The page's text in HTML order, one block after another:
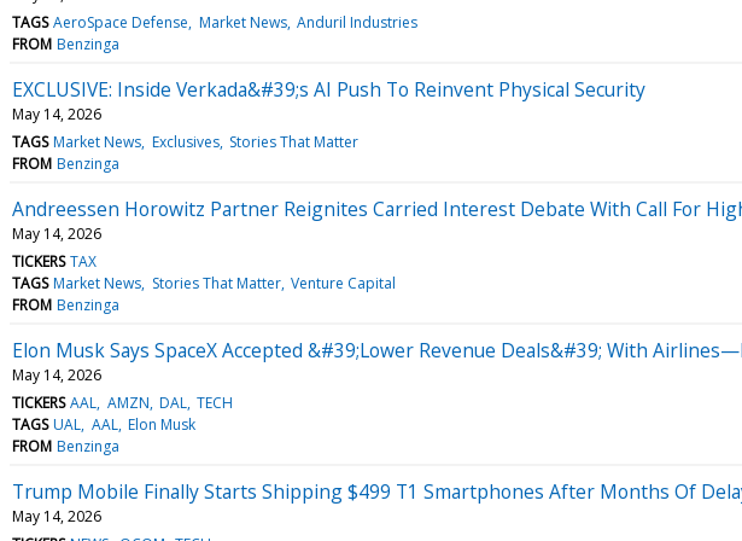
TAGS AeroSpace Defense Market News Anduril Industries
FROM Benzinga
EXCLUSIVE: Inside Verkada&#39;s AI Push To Reinvent Physical Security
May 14, 2026
TAGS Market News Exclusives Stories That Matter
FROM Benzinga
Andreessen Horowitz Partner Reignites Carried Interest Debate With Call For
May 14, 2026
TICKERS TAX
TAGS Market News Stories That Matter Venture Capital
FROM Benzinga
Elon Musk Says SpaceX Accepted &#39;Lower Revenue Deals&#39; With
May 14, 2026
TICKERS AAL AMZN DAL TECH
TAGS UAL AAL Elon Musk
FROM Benzinga
Trump Mobile Finally Starts Shipping $499 T1 Smartphones After Months Of
May 14, 2026